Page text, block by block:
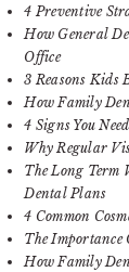
4 Preventive
How General
Office
3 Reasons
How Family
4 Signs You
Why Regular
The Long Term
Dental Plans
4 Common
The Importance
How Family